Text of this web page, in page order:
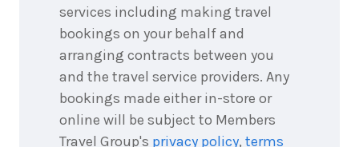
services including making travel
bookings on your behalf and
arranging contracts between you
and the travel service providers. Any
bookings made either in-store or
online will be subject to Members
Travel Group's privacy policy, terms